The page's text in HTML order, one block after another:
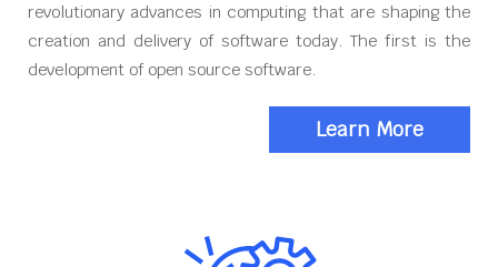
revolutionary advances in computing that are shaping the
creation and delivery of software today. The first is the
development of open source software.
Learn More